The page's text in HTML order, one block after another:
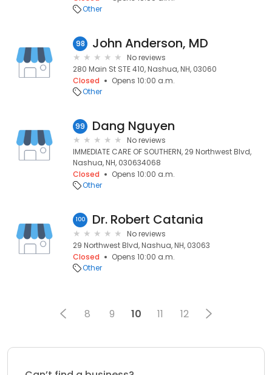
Other
98 John Anderson, MD
No reviews
280 Main St STE 410, Nashua, NH, 03060
Closed
Opens 10:00 a.m.
Other
99 Dang Nguyen
No reviews
IMMEDIATE CARE OF SOUTHERN, 29 Northwest Blvd,
Nashua, NH, 030634068
Closed
Opens 10:00 a.m.
Other
100 Dr. Robert Catania
No reviews
29 Northwest Blvd, Nashua, NH, 03063
Closed
Opens 10:00 a.m.
Other
8 9 10 11 12